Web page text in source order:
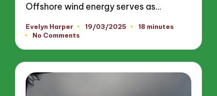
Offshore wind energy serves as…
Posted
by
Evelyn Harper 19/03/2025
18 minutes
No Comments